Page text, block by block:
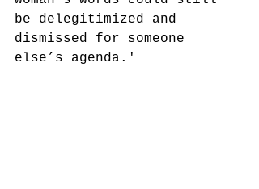
be delegitimized and
dismissed for someone
else’s agenda.'